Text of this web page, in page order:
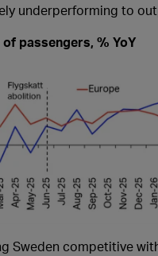
underperforming to
passengers, % YoY
Sweden competitive